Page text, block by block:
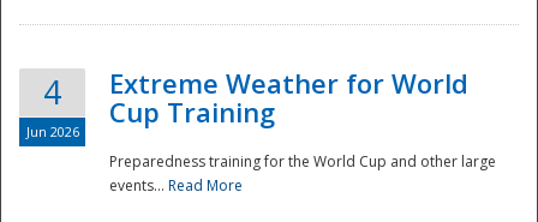
4
Jun 2026
Extreme Weather for World
Cup Training
Preparedness training for the World Cup and other large
events... Read More